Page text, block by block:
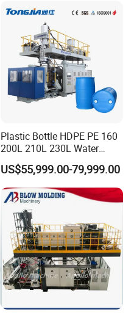
Machine
Plastic Bottle HDPE PE 160
200L 210L 230L Water
Storage Tank Gallon Barrel
Drums Chemical Bucket
Container Extrusion Blow
Molding Moulding
Manufacturing Machine
US$55,999.00-79,999.00